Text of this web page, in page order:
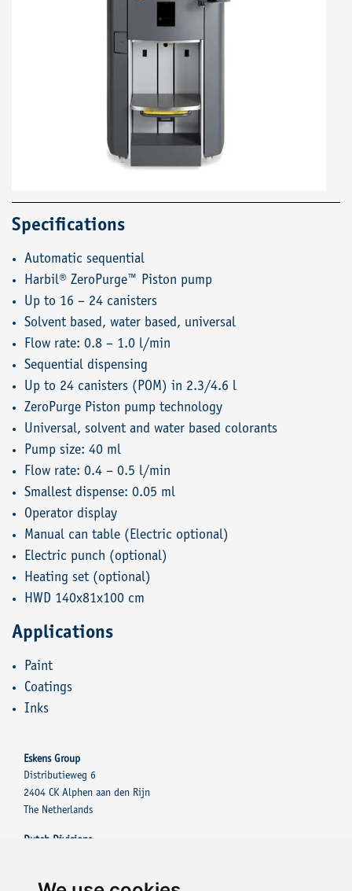
Specifications
Automatic sequential
Harbil® ZeroPurge™ Piston pump
Up to 16 – 24 canisters
Solvent based, water based, universal
Flow rate: 0.8 – 1.0 l/min
Sequential dispensing
Up to 24 canisters (POM) in 2.3/4.6 l
ZeroPurge Piston pump technology
Universal, solvent and water based colorants
Pump size: 40 ml
Flow rate: 0.4 – 0.5 l/min
Smallest dispense: 0.05 ml
Operator display
Manual can table (Electric optional)
Electric punch (optional)
Heating set (optional)
HWD 140x81x100 cm
Applications
Paint
Coatings
Inks
Eskens Group
Distributieweg 6
2404 CK Alphen aan den Rijn
The Netherlands
Dutch Divisions